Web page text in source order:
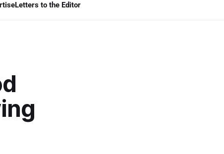
Letters to the Editor